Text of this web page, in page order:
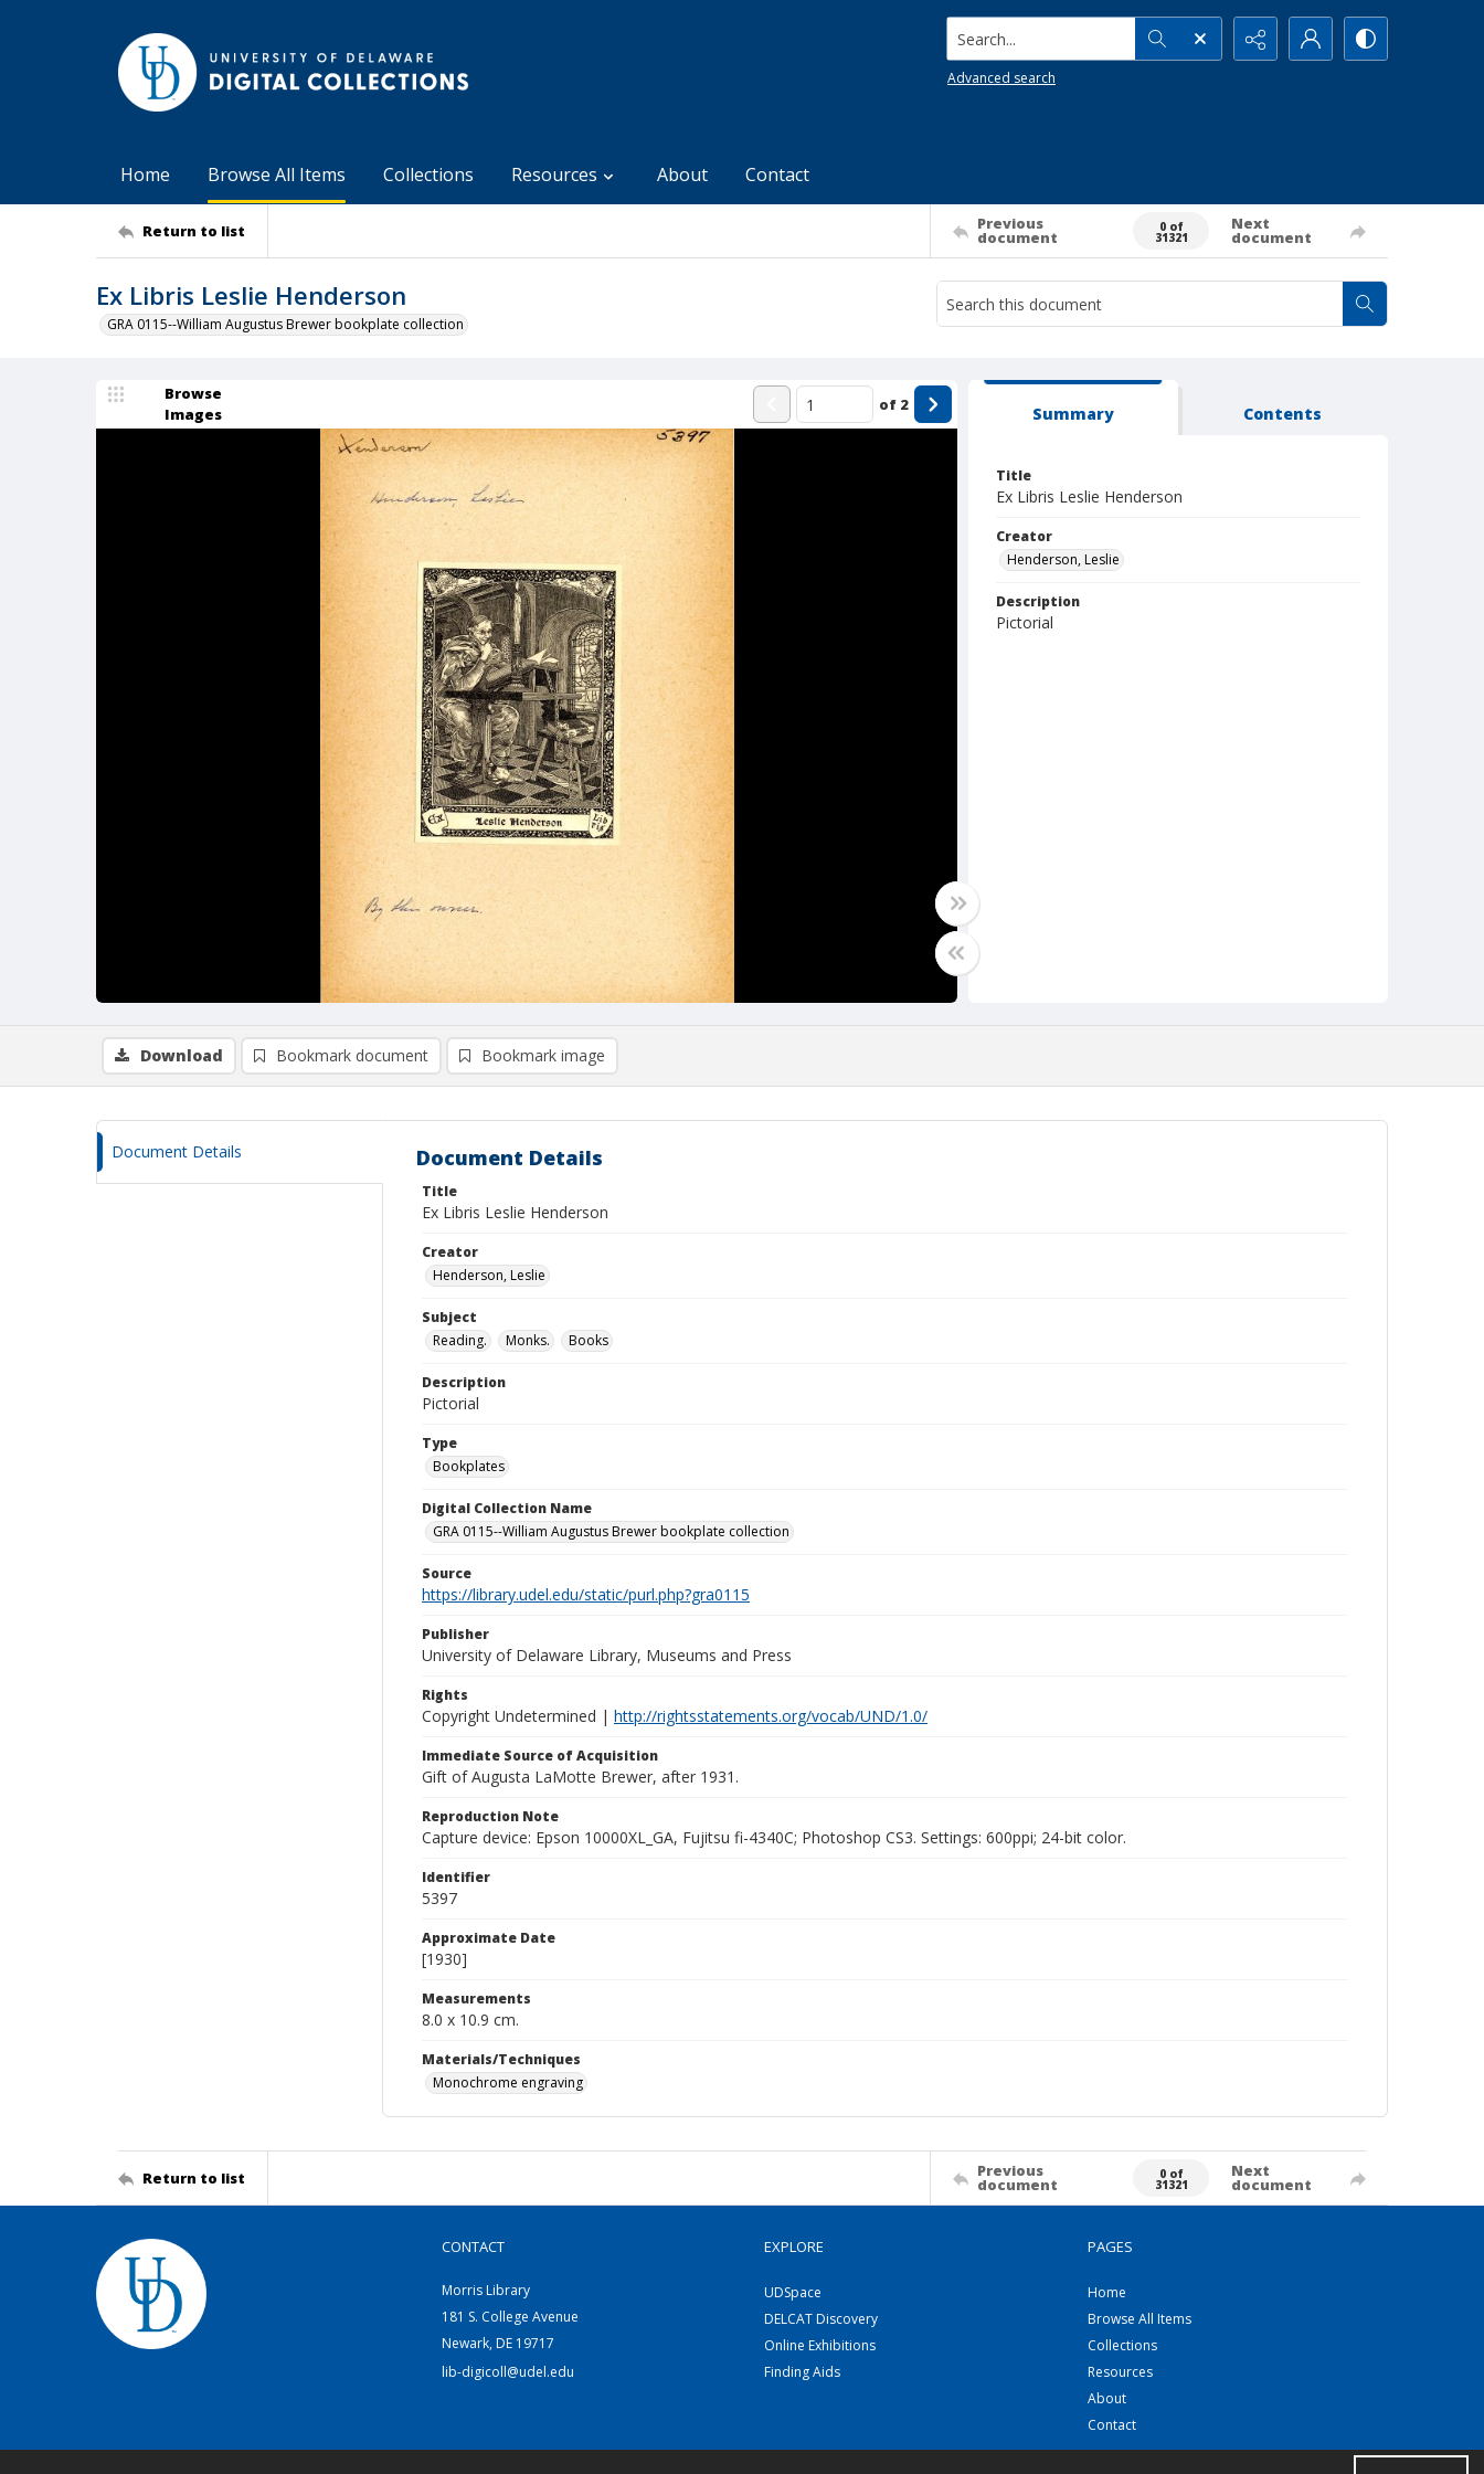
Search...
Advanced search
Home Browse All Items Collections Resources About Contact
Return to list Previous
document
0 of
31321
Next
document
Ex Libris Leslie Henderson
GRA 0115--William Augustus Brewer bookplate collection
Browse
Images
of 2 Summary Contents
Title
Ex Libris Leslie Henderson
Creator
Henderson, Leslie
Description
Pictorial
Download Bookmark document Bookmark image
Document Details Document Details
Title
Ex Libris Leslie Henderson
Creator
Henderson, Leslie
Subject
Reading.
Monks. Books
Description
Pictorial
Type
Bookplates
Digital Collection Name
GRA 0115--William Augustus Brewer bookplate collection
Source
https://library.udel.edu/static/purl.php?gra0115
Publisher
University of Delaware Library, Museums and Press
Rights
Copyright Undetermined | http://rightsstatements.org/vocab/UND/1.0/
Immediate Source of Acquisition
Gift of Augusta LaMotte Brewer, after 1931.
Reproduction Note
Capture device: Epson 10000XL_GA, Fujitsu fi-4340C; Photoshop CS3. Settings: 600ppi; 24-bit color.
Identifier
5397
Approximate Date
[1930]
Measurements
8.0 x 10.9 cm.
Materials/Techniques
Monochrome engraving
Return to list Previous
document
0 of
31321
Next
document
CONTACT
Morris Library
181 S. College Avenue
Newark, DE 19717
lib-digicoll@udel.edu
EXPLORE
UDSpace
DELCAT Discovery
Online Exhibitions
Finding Aids
PAGES
Home
Browse All Items
Collections
Resources
About
Contact